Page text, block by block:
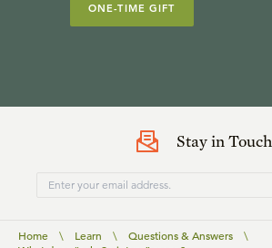
ONE-TIME GIFT
Stay in Touch
Home \ Learn \ Questions & Answers
\